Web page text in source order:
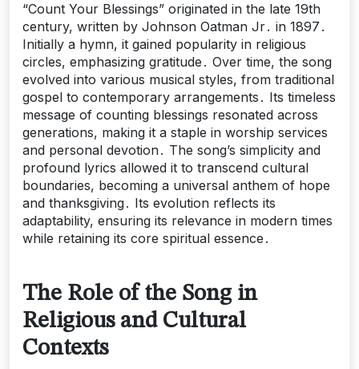
“Count Your Blessings” originated in the late 19th
century, written by Johnson Oatman Jr․ in 1897․
Initially a hymn, it gained popularity in religious
circles, emphasizing gratitude․ Over time, the song
evolved into various musical styles, from traditional
gospel to contemporary arrangements․ Its timeless
message of counting blessings resonated across
generations, making it a staple in worship services
and personal devotion․ The song’s simplicity and
profound lyrics allowed it to transcend cultural
boundaries, becoming a universal anthem of hope
and thanksgiving․ Its evolution reflects its
adaptability, ensuring its relevance in modern times
while retaining its core spiritual essence․
The Role of the Song in
Religious and Cultural
Contexts